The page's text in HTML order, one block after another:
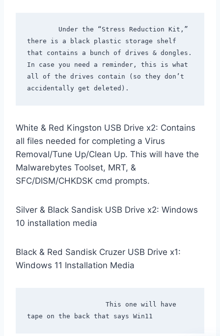
there is a black plastic storage shelf
that contains a bunch of drives & dongles.
In case you need a reminder, this is what
all of the drives contain (so they don’t
White & Red Kingston USB Drive x2: Contains
all files needed for completing a Virus
Removal/Tune Up/Clean Up. This will have the
Malwarebytes Toolset, MRT, &
SFC/DISM/CHKDSK cmd prompts.
Silver & Black Sandisk USB Drive x2: Windows
10 installation media
Black & Red Sandisk Cruzer USB Drive x1:
Windows 11 Installation Media